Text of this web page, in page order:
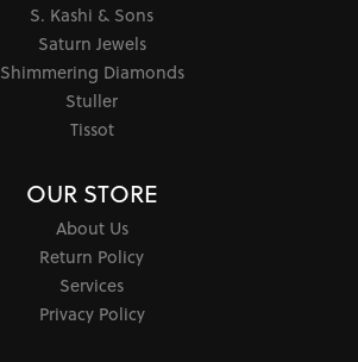
S. Kashi & Sons
Saturn Jewels
Shimmering Diamonds
Stuller
Tissot
OUR STORE
About Us
Return Policy
Services
Privacy Policy